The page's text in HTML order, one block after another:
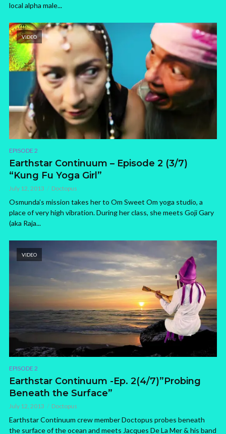
local alpha male...
VIDEO
EPISODE 2
Earthstar Continuum – Episode 2 (3/7)
“Kung Fu Yoga Girl”
July 12, 2013 Doctopus
Osmunda’s mission takes her to Om Sweet Om yoga studio, a
place of very high vibration. During her class, she meets Goji Gary
(aka Raja...
VIDEO
EPISODE 2
Earthstar Continuum -Ep. 2(4/7)”Probing
Beneath the Surface”
July 12, 2013 Doctopus
Earthstar Continuum crew member Doctopus probes beneath
the surface of the ocean and meets Jacques De La Mer & his band